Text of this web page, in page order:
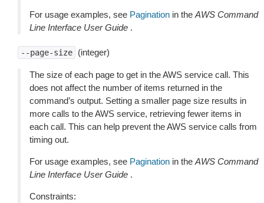
For usage examples, see Pagination in the AWS Command
Line Interface User Guide .
--page-size (integer)
The size of each page to get in the AWS service call. This
does not affect the number of items returned in the
command’s output. Setting a smaller page size results in
more calls to the AWS service, retrieving fewer items in
each call. This can help prevent the AWS service calls from
timing out.
For usage examples, see Pagination in the AWS Command
Line Interface User Guide .
Constraints: